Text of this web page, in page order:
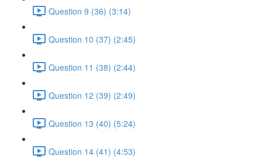
Question 9 (36) (3:14)
Question 10 (37) (2:45)
Question 11 (38) (2:44)
Question 12 (39) (2:49)
Question 13 (40) (5:24)
Question 14 (41) (4:53)